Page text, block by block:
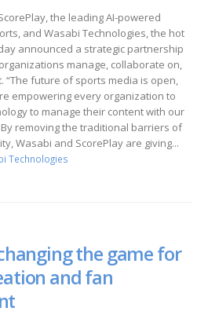
the leading AI-powered
and Wasabi Technologies, the hot
announced a strategic partnership
manage, collaborate on,
“The future of sports media is open,
empowering every organization to
to manage their content with our
removing the traditional barriers of
Wasabi and ScorePlay are giving...
Technologies
the game for
and fan